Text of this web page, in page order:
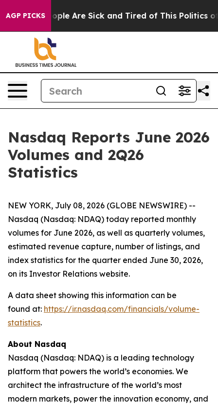
AGP PICKS
Win: “People Are Sick and Tired of This Politics of
Nasdaq Reports June 2026
Volumes and 2Q26
Statistics
NEW YORK, July 08, 2026 (GLOBE NEWSWIRE) --
Nasdaq (Nasdaq: NDAQ) today reported monthly
volumes for June 2026, as well as quarterly volumes,
estimated revenue capture, number of listings, and
index statistics for the quarter ended June 30, 2026,
on its Investor Relations website.
A data sheet showing this information can be
found at: https://ir.nasdaq.com/financials/volume-
statistics.
About Nasdaq
Nasdaq (Nasdaq: NDAQ) is a leading technology
platform that powers the world’s economies. We
architect the infrastructure of the world’s most
modern markets, power the innovation economy, and